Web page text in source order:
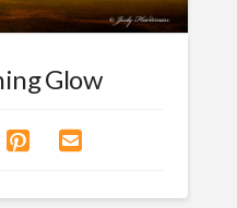
Glow